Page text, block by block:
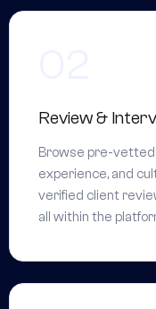
Review &
Browse pre-vetted
experience, and
verified client
all within the